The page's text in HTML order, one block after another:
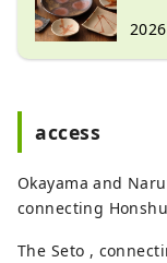
access
Okayama and
connecting
The Seto ,